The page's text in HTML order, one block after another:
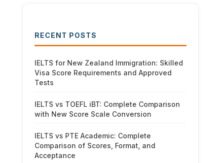
RECENT POSTS
IELTS for New Zealand Immigration: Skilled
Visa Score Requirements and Approved
Tests
IELTS vs TOEFL iBT: Complete Comparison
with New Score Scale Conversion
IELTS vs PTE Academic: Complete
Comparison of Scores, Format, and
Acceptance